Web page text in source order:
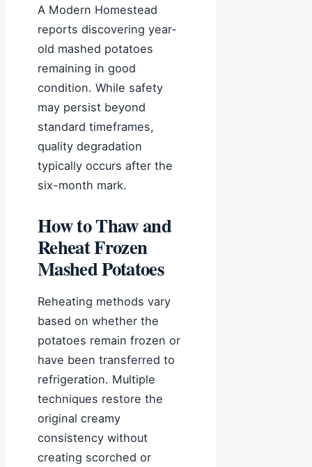
A Modern Homestead
reports discovering year-
old mashed potatoes
remaining in good
condition. While safety
may persist beyond
standard timeframes,
quality degradation
typically occurs after the
six-month mark.
How to Thaw and
Reheat Frozen
Mashed Potatoes
Reheating methods vary
based on whether the
potatoes remain frozen or
have been transferred to
refrigeration. Multiple
techniques restore the
original creamy
consistency without
creating scorched or